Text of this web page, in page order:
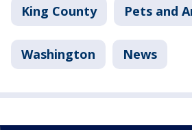
King County Pets and
Washington News